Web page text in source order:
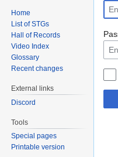
toto
Home
List of STGs
Hall of Records
Video Index
Glossary
Recent changes
External links
Discord
Tools
Special pages
Printable version